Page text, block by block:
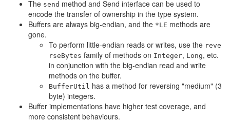
The send method and Send interface can be used to
encode the transfer of ownership in the type system.
Buffers are always big-endian, and the *LE methods are
gone.
To perform little-endian reads or writes, use the reve
rseBytes family of methods on Integer, Long, etc.
in conjunction with the big-endian read and write
methods on the buffer.
BufferUtil has a method for reversing "medium" (3
byte) integers.
Buffer implementations have higher test coverage, and
more consistent behaviours.